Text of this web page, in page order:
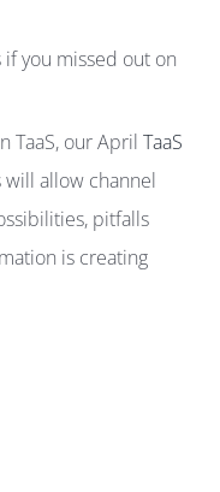
you missed out on
TaaS, our April TaaS
will allow channel
pitfalls
is creating